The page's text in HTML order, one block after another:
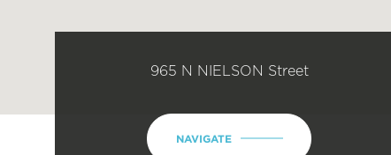
965 N NIELSON Street
NAVIGATE